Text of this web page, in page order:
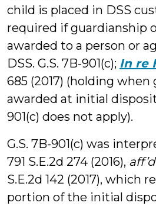
child is placed in DSS
required if guardianship
awarded to a person or
DSS. G.S. 7B-901(c); In re
685 (2017) (holding
awarded at initial
901(c) does not apply).
G.S. 7B-901(c) was
791 S.E.2d 274 (2016),
S.E.2d 142 (2017), which
portion of the initial